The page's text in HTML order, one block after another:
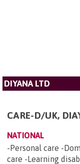
DIYANA LTD
CARE-D/UK,
NATIONAL
-Personal care -
care -Learning